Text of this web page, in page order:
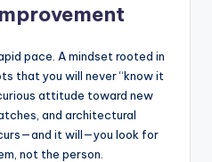
pace. A mindset rooted in
that you will never “know it
attitude toward new
and architectural
it will—you look for
not the person.